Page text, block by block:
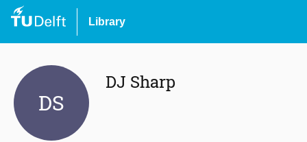
Library
DS
DJ Sharp